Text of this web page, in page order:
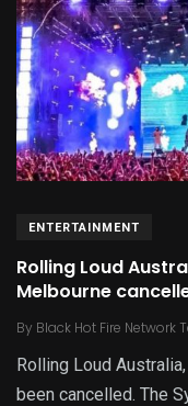
ENTERTAINMENT
Rolling Loud
Melbourne
By Black Hot Fire Network
Rolling Loud
been cancelled. The